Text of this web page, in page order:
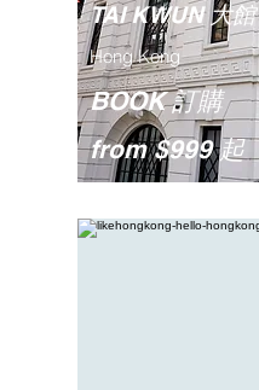
TAI KWUN 大館
Hong Kong
BOOK 訂購
from $999 起